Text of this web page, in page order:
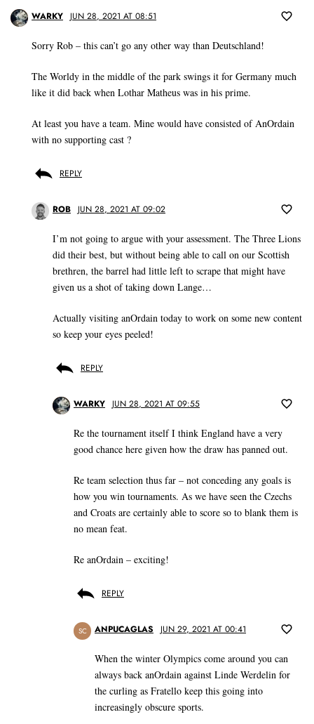
WARKY JUN 28, 2021 AT 08:51
Sorry Rob – this can’t go any other way than Deutschland!
The Worldy in the middle of the park swings it for Germany much
like it did back when Lothar Matheus was in his prime.
At least you have a team. Mine would have consisted of AnOrdain
with no supporting cast ?
REPLY
ROB JUN 28, 2021 AT 09:02
I’m not going to argue with your assessment. The Three Lions
did their best, but without being able to call on our Scottish
brethren, the barrel had little left to scrape that might have
given us a shot of taking down Lange…
Actually visiting anOrdain today to work on some new content
so keep your eyes peeled!
REPLY
WARKY JUN 28, 2021 AT 09:55
Re the tournament itself I think England have a very
good chance here given how the draw has panned out.
Re team selection thus far – not conceding any goals is
how you win tournaments. As we have seen the Czechs
and Croats are certainly able to score so to blank them is
no mean feat.
Re anOrdain – exciting!
REPLY
SC ANPUCAGLAS JUN 29, 2021 AT 00:41
When the winter Olympics come around you can
always back anOrdain against Linde Werdelin for
the curling as Fratello keep this going into
increasingly obscure sports.